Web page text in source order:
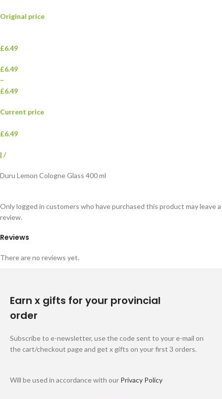
Original price
£6.49
£6.49
–
£6.49
Current price
£6.49
| /
Duru Lemon Cologne Glass 400 ml
Reviews
There are no reviews yet.
Only logged in customers who have purchased this product may leave a
review.
Earn x gifts for your provincial
order
Subscribe to e-newsletter, use the code sent to your e-mail on
the cart/checkout page and get x gifts on your first 3 orders.
Will be used in accordance with our Privacy Policy